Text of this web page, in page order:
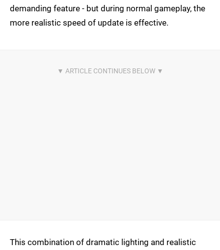
demanding feature - but during normal gameplay, the
more realistic speed of update is effective.
This combination of dramatic lighting and realistic